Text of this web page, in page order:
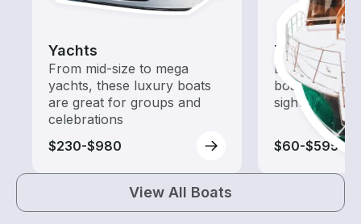
Yachts
From mid-size to mega
yachts, these luxury boats
are great for groups and
celebrations
$230-$980
Tours
Explore local
boat rental
sightseeing
$60-$595
View All Boats